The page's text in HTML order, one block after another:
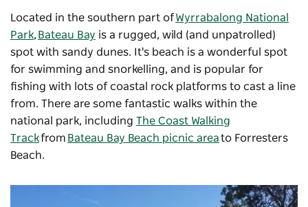
Located in the southern part ofWyrrabalong National
Park, Bateau Bay is a rugged, wild (and unpatrolled)
spot with sandy dunes. It's beach is a wonderful spot
for swimming and snorkelling, and is popular for
fishing with lots of coastal rock platforms to cast a line
from. There are some fantastic walks within the
national park, including The Coast Walking
Trackfrom Bateau Bay Beach picnic areato Forresters
Beach.